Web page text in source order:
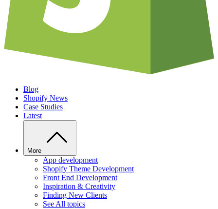
Blog
Shopify News
Case Studies
Latest
More
App development
Shopify Theme Development
Front End Development
Inspiration & Creativity
Finding New Clients
See All topics